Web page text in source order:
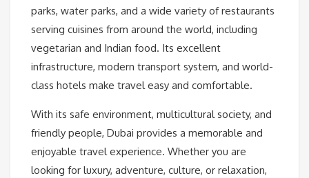
parks, water parks, and a wide variety of restaurants
serving cuisines from around the world, including
vegetarian and Indian food. Its excellent
infrastructure, modern transport system, and world-
class hotels make travel easy and comfortable.
With its safe environment, multicultural society, and
friendly people, Dubai provides a memorable and
enjoyable travel experience. Whether you are
looking for luxury, adventure, culture, or relaxation,